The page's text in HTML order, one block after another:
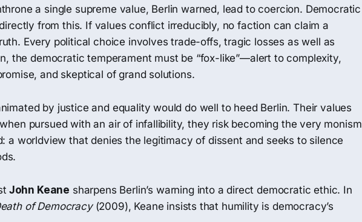
a single supreme value, Berlin warned, lead to coercion. Democratic
from this. If values conflict irreducibly, no faction can claim a
Every political choice involves trade-offs, tragic losses as well as
the democratic temperament must be “fox-like”—alert to complexity,
and skeptical of grand solutions.
by justice and equality would do well to heed Berlin. Their values
pursued with an air of infallibility, they risk becoming the very monism
a worldview that denies the legitimacy of dissent and seeks to silence
John Keane sharpens Berlin’s warning into a direct democratic ethic. In
of Democracy(2009), Keane insists that humility is democracy’s